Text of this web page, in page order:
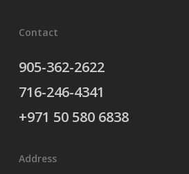
Contact
905-362-2622
716-246-4341
+971 50 580 6838
Address